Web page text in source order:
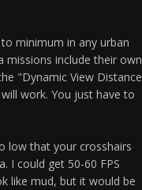
minimum in any urban
include their own
"Dynamic View Distance
work. You just have to
low that your crosshairs
I could get 50-60 FPS
like mud, but it would be